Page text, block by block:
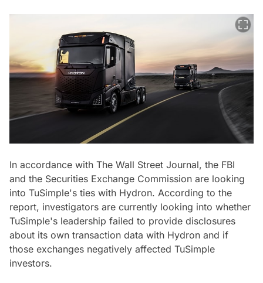
In accordance with The Wall Street Journal, the FBI
and the Securities Exchange Commission are looking
into TuSimple's ties with Hydron. According to the
report, investigators are currently looking into whether
TuSimple's leadership failed to provide disclosures
about its own transaction data with Hydron and if
those exchanges negatively affected TuSimple
investors.